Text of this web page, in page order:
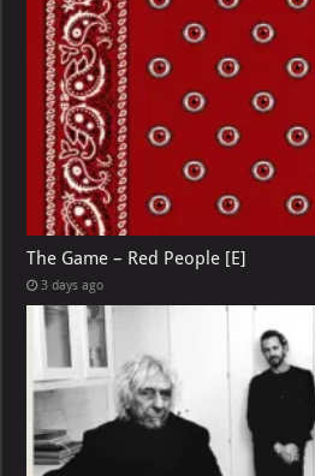
The Game – Red People [E]
3 days ago